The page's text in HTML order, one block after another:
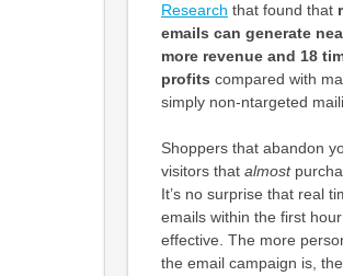
Research that found that
emails can generate
more revenue and 18
profits compared with
simply non-ntargeted
Shoppers that abandon
visitors that almost
It’s no surprise that real
emails within the first
effective. The more
the email campaign is,